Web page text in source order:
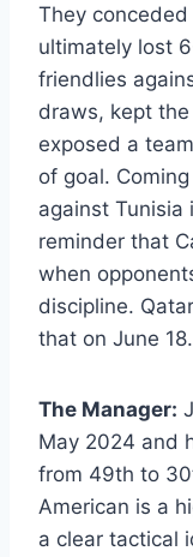
They
ultimately lost
friendlies
draws, kept
exposed a
of goal.
against Tunisia
reminder that
when
discipline.
that on June 18.
The Manager:
May 2024 and
from 49th to
American is a
a clear tactical